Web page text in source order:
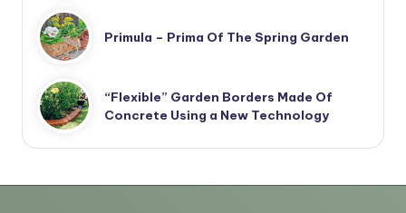
Primula – Prima Of The Spring Garden
“Flexible” Garden Borders Made Of
Concrete Using a New Technology